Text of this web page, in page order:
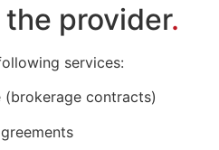
provider.
services:
(brokerage contracts)